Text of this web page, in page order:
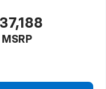
MSRP